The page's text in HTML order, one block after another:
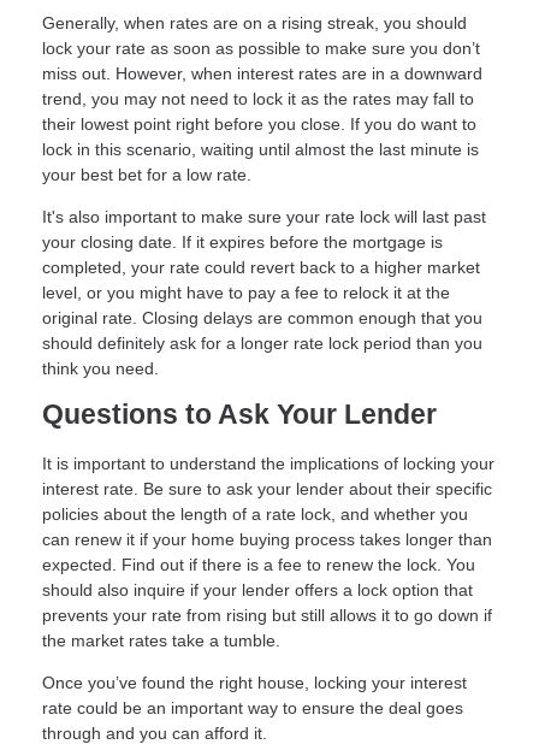
Generally, when rates are on a rising streak, you should
lock your rate as soon as possible to make sure you don’t
miss out. However, when interest rates are in a downward
trend, you may not need to lock it as the rates may fall to
their lowest point right before you close. If you do want to
lock in this scenario, waiting until almost the last minute is
your best bet for a low rate.
It's also important to make sure your rate lock will last past
your closing date. If it expires before the mortgage is
completed, your rate could revert back to a higher market
level, or you might have to pay a fee to relock it at the
original rate. Closing delays are common enough that you
should definitely ask for a longer rate lock period than you
think you need.
Questions to Ask Your Lender
It is important to understand the implications of locking your
interest rate. Be sure to ask your lender about their specific
policies about the length of a rate lock, and whether you
can renew it if your home buying process takes longer than
expected. Find out if there is a fee to renew the lock. You
should also inquire if your lender offers a lock option that
prevents your rate from rising but still allows it to go down if
the market rates take a tumble.
Once you’ve found the right house, locking your interest
rate could be an important way to ensure the deal goes
through and you can afford it.